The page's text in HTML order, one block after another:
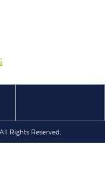
Rights Reserved.